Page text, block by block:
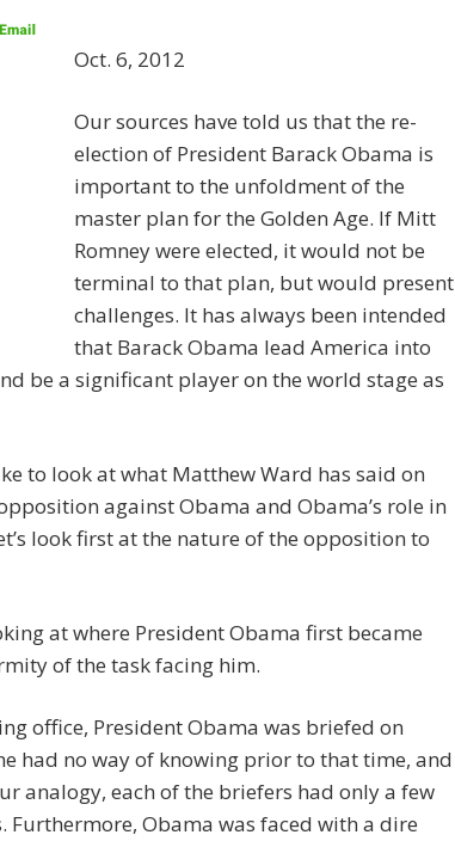
Oct. 6, 2012
Our sources have told us that the re-
election of President Barack Obama is
important to the unfoldment of the
master plan for the Golden Age. If Mitt
Romney were elected, it would not be
terminal to that plan, but would present
challenges. It has always been intended
that Barack Obama lead America into
be a significant player on the world stage as
to look at what Matthew Ward has said on
against Obama and Obama’s role in
look first at the nature of the opposition to
at where President Obama first became
of the task facing him.
office, President Obama was briefed on
had no way of knowing prior to that time, and
analogy, each of the briefers had only a few
Furthermore, Obama was faced with a dire